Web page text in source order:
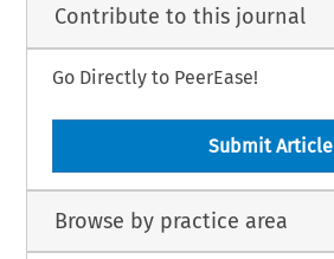
Contribute to this journal
Go Directly to PeerEase!
Submit Article
Browse by practice area